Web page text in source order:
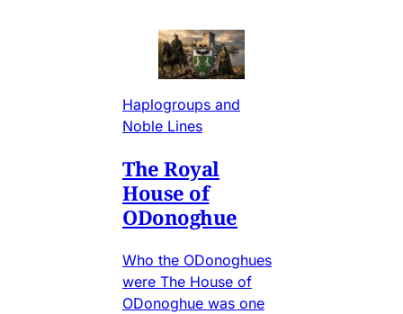
Haplogroups and
Noble Lines
The Royal
House of
ODonoghue
Who the ODonoghues
were The House of
ODonoghue was one